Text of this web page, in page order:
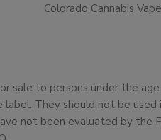
Colorado Cannabis
sale to persons under the
They should not be
not been evaluated by the